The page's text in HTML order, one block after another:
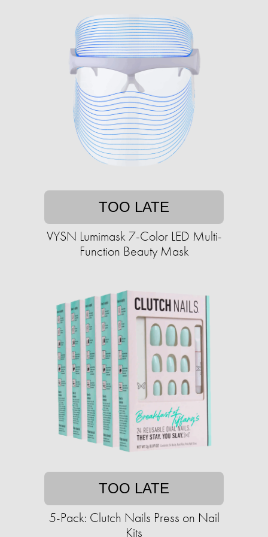
TOO LATE
VYSN Lumimask 7-Color LED Multi-
Function Beauty Mask
TOO LATE
5-Pack: Clutch Nails Press on Nail
Kits